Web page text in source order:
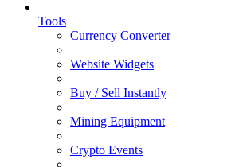
Tools
Currency Converter
Website Widgets
Buy / Sell Instantly
Mining Equipment
Crypto Events